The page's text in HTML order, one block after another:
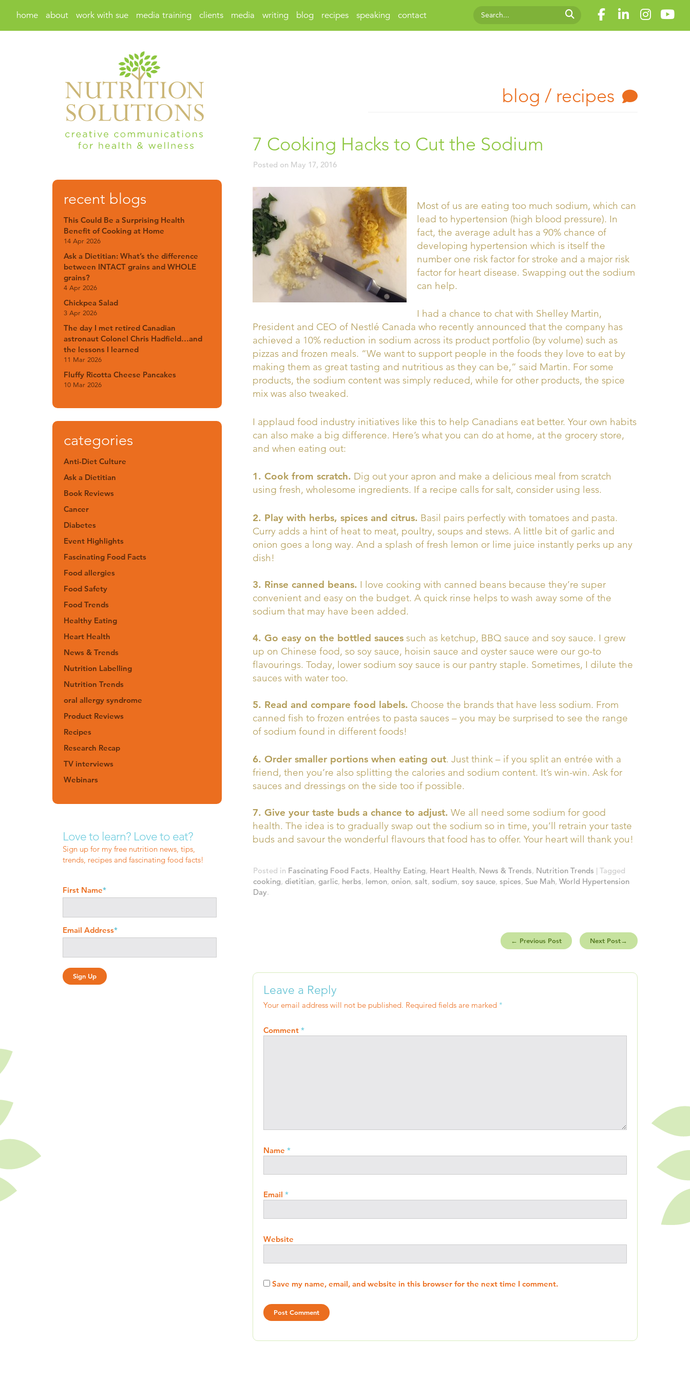
home about work with sue media training clients media writing blog recipes speaking contact
blog / recipes
7 Cooking Hacks to Cut the Sodium
Posted on May 17, 2016
Most of us are eating too much sodium, which can
lead to hypertension (high blood pressure). In
fact, the average adult has a 90% chance of
developing hypertension which is itself the
number one risk factor for stroke and a major risk
factor for heart disease. Swapping out the sodium
can help.
I had a chance to chat with Shelley Martin,
President and CEO of Nestlé Canada who recently announced that the company has
achieved a 10% reduction in sodium across its product portfolio (by volume) such as
pizzas and frozen meals. “We want to support people in the foods they love to eat by
making them as great tasting and nutritious as they can be,” said Martin. For some
products, the sodium content was simply reduced, while for other products, the spice
mix was also tweaked.
I applaud food industry initiatives like this to help Canadians eat better. Your own habits
can also make a big difference. Here’s what you can do at home, at the grocery store,
and when eating out:
1. Cook from scratch. Dig out your apron and make a delicious meal from scratch
using fresh, wholesome ingredients. If a recipe calls for salt, consider using less.
2. Play with herbs, spices and citrus. Basil pairs perfectly with tomatoes and pasta.
Curry adds a hint of heat to meat, poultry, soups and stews. A little bit of garlic and
onion goes a long way. And a splash of fresh lemon or lime juice instantly perks up any
dish!
3. Rinse canned beans. I love cooking with canned beans because they’re super
convenient and easy on the budget. A quick rinse helps to wash away some of the
sodium that may have been added.
4. Go easy on the bottled sauces such as ketchup, BBQ sauce and soy sauce. I grew
up on Chinese food, so soy sauce, hoisin sauce and oyster sauce were our go-to
flavourings. Today, lower sodium soy sauce is our pantry staple. Sometimes, I dilute the
sauces with water too.
5. Read and compare food labels. Choose the brands that have less sodium. From
canned fish to frozen entrées to pasta sauces – you may be surprised to see the range
of sodium found in different foods!
6. Order smaller portions when eating out. Just think – if you split an entrée with a
friend, then you’re also splitting the calories and sodium content. It’s win-win. Ask for
sauces and dressings on the side too if possible.
7. Give your taste buds a chance to adjust. We all need some sodium for good
health. The idea is to gradually swap out the sodium so in time, you’ll retrain your taste
buds and savour the wonderful flavours that food has to offer. Your heart will thank you!
Posted in Fascinating Food Facts, Healthy Eating, Heart Health, News & Trends, Nutrition Trends | Tagged
cooking, dietitian, garlic, herbs, lemon, onion, salt, sodium, soy sauce, spices, Sue Mah, World Hypertension
Day.
← Previous Post Next Post→
Leave a Reply
Your email address will not be published. Required fields are marked *
Comment *
Name *
Email *
Website
Save my name, email, and website in this browser for the next time I comment.
recent blogs
This Could Be a Surprising Health
Benefit of Cooking at Home
14 Apr 2026
Ask a Dietitian: What’s the difference
between INTACT grains and WHOLE
grains?
4 Apr 2026
Chickpea Salad
3 Apr 2026
The day I met retired Canadian
astronaut Colonel Chris Hadfield…and
the lessons I learned
11 Mar 2026
Fluffy Ricotta Cheese Pancakes
10 Mar 2026
categories
Anti-Diet Culture
Ask a Dietitian
Book Reviews
Cancer
Diabetes
Event Highlights
Fascinating Food Facts
Food allergies
Food Safety
Food Trends
Healthy Eating
Heart Health
News & Trends
Nutrition Labelling
Nutrition Trends
oral allergy syndrome
Product Reviews
Recipes
Research Recap
TV interviews
Webinars
Love to learn? Love to eat?
Sign up for my free nutrition news, tips,
trends, recipes and fascinating food facts!
First Name*
Email Address*